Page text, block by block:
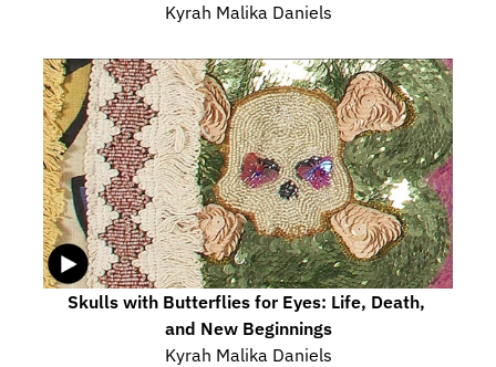
Kyrah Malika Daniels
Skulls with Butterflies for Eyes: Life, Death,
and New Beginnings
Kyrah Malika Daniels